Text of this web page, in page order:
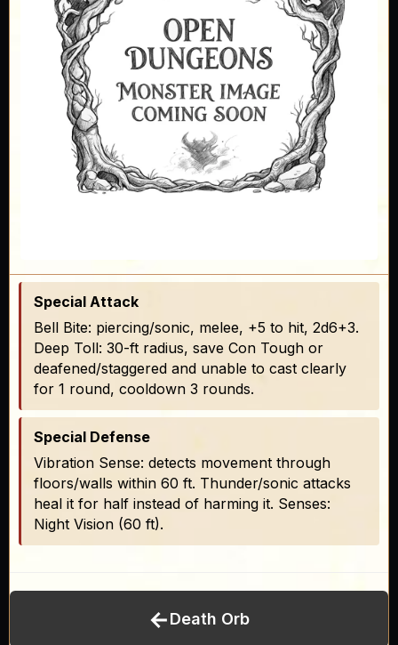
Special Attack
Bell Bite: piercing/sonic, melee, +5 to hit, 2d6+3.
Deep Toll: 30-ft radius, save Con Tough or
deafened/staggered and unable to cast clearly
for 1 round, cooldown 3 rounds.
Special Defense
Vibration Sense: detects movement through
floors/walls within 60 ft. Thunder/sonic attacks
heal it for half instead of harming it. Senses:
Night Vision (60 ft).
←Death Orb